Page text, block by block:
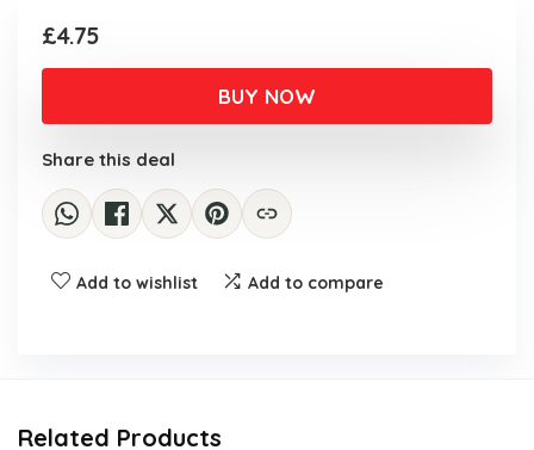
£4.75
BUY NOW
Share this deal
Add to wishlist Add to compare
Related Products